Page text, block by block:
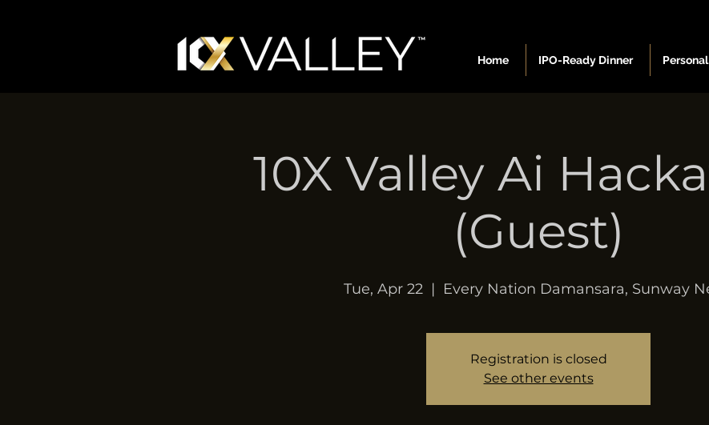
Home IPO-Ready Dinner
10X Valley Ai
(Guest)
Tue, Apr 22
  |
Every Nation Damansara, Sunway
Registration is closed
See other events